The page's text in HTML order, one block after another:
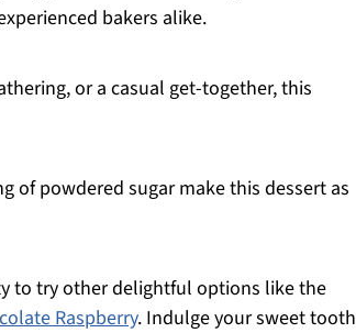
bakers alike.
or a casual get-together, this
of powdered sugar make this dessert as
to try other delightful options like the
Raspberry. Indulge your sweet tooth